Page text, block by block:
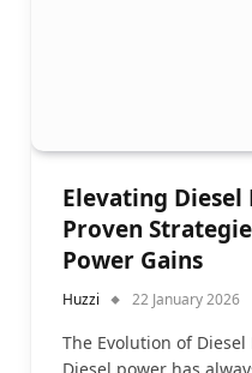
Elevating
Proven
Power Gains
Huzzi 22 January 2026
The Evolution of